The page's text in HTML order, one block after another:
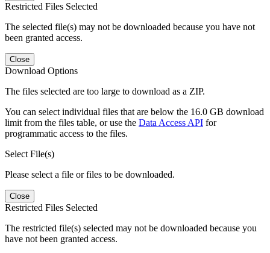
Restricted Files Selected
The selected file(s) may not be downloaded because you have not
been granted access.
Close
Download Options
The files selected are too large to download as a ZIP.
You can select individual files that are below the 16.0 GB download
limit from the files table, or use the Data Access API for
programmatic access to the files.
Select File(s)
Please select a file or files to be downloaded.
Close
Restricted Files Selected
The restricted file(s) selected may not be downloaded because you
have not been granted access.